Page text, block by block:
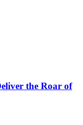
the Roar of